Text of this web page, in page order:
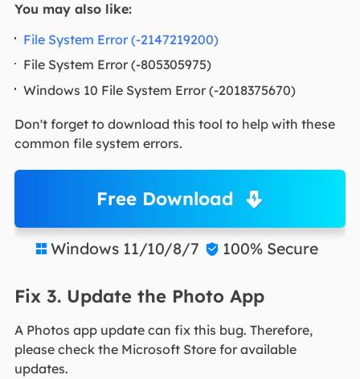
You may also like:
File System Error (-2147219200)
File System Error (-805305975)
Windows 10 File System Error (-2018375670)
Don't forget to download this tool to help with these
common file system errors.
Free Download
 Windows 11/10/8/7  100% Secure
Fix 3. Update the Photo App
A Photos app update can fix this bug. Therefore,
please check the Microsoft Store for available
updates.